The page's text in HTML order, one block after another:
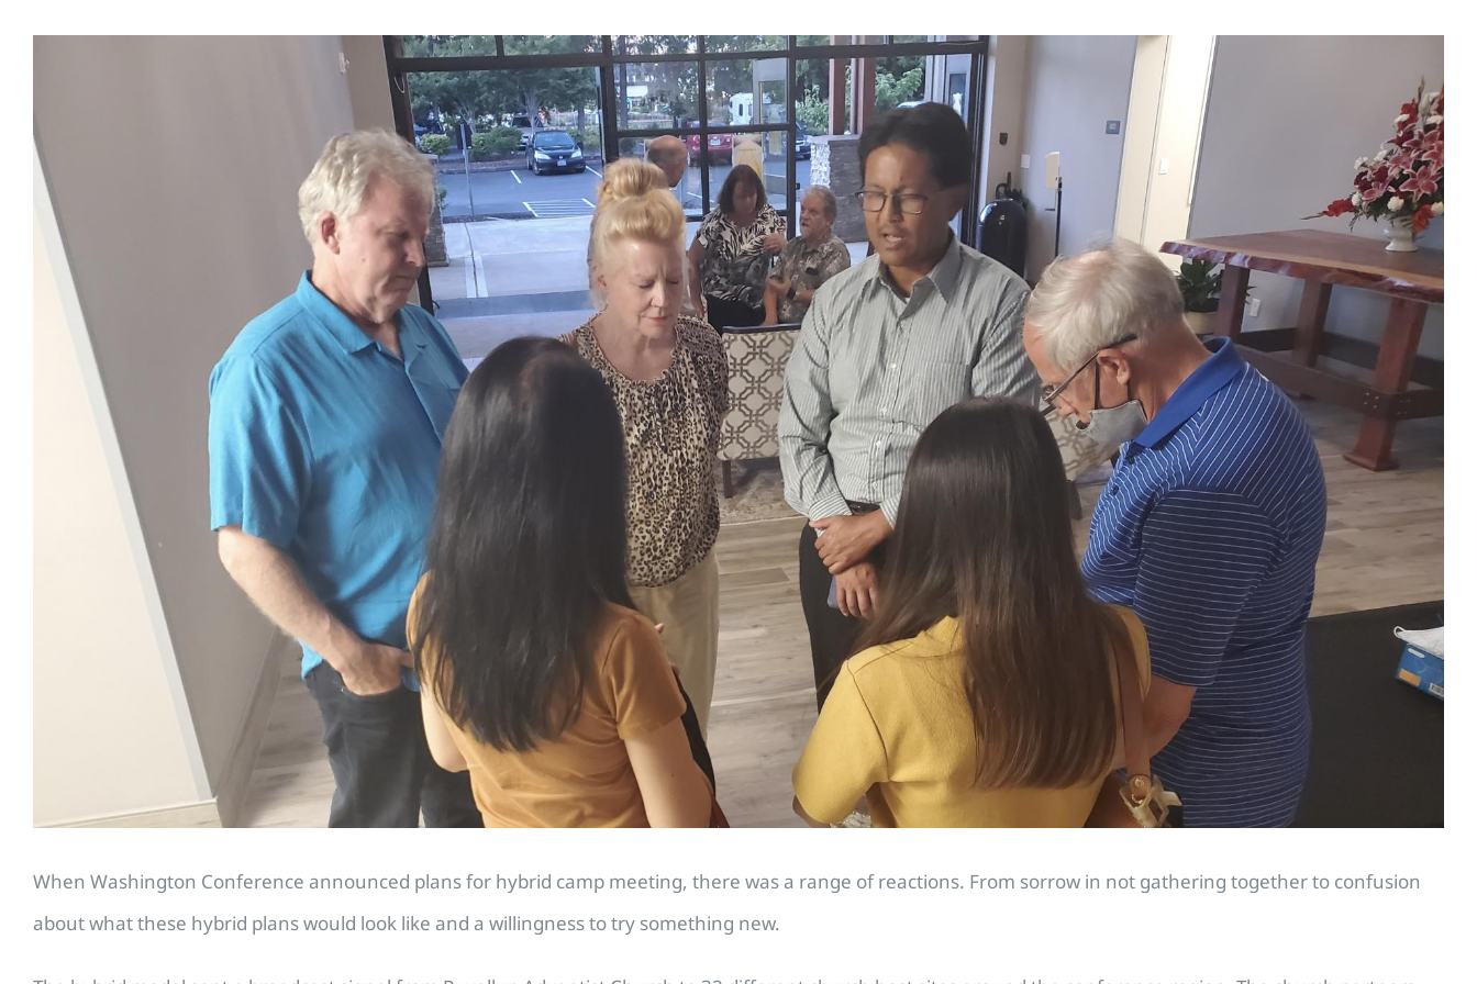
Image
When Washington Conference announced plans for hybrid camp meeting, there was a range of reactions. From sorrow in not gathering together to confusion
about what these hybrid plans would look like and a willingness to try something new.